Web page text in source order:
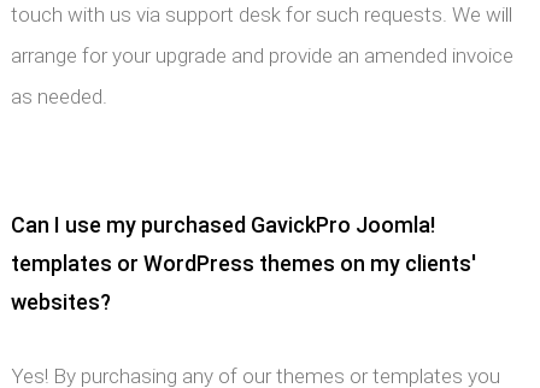
touch with us via support desk for such requests. We will
arrange for your upgrade and provide an amended invoice
as needed.
Can I use my purchased GavickPro Joomla!
templates or WordPress themes on my clients'
websites?
Yes! By purchasing any of our themes or templates you